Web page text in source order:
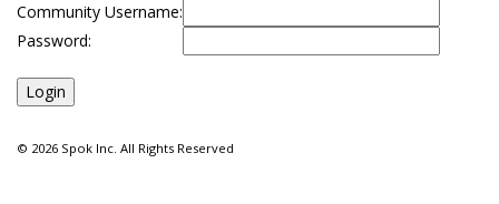
Community Username:
Password:
© 2026 Spok Inc. All Rights Reserved